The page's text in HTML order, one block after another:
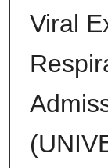
Viral